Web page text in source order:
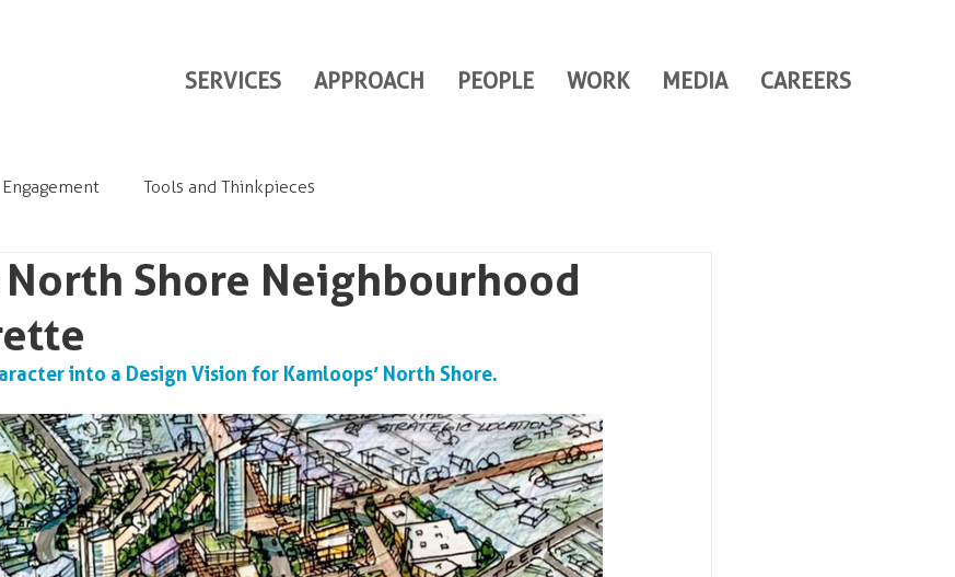
SERVICES APPROACH PEOPLE WORK MEDIA CAREERS
Engagement Tools and Thinkpieces
Shore Neighbourhood
into a Design Vision for Kamloops’ North Shore.